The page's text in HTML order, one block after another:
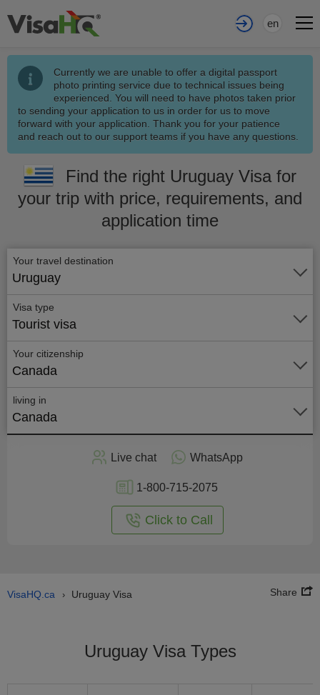
en
Currently we are unable to offer a digital passport
photo printing service due to technical issues being
experienced. You will need to have photos taken prior
to sending your application to us in order for us to move
forward with your application. Thank you for your patience
and reach out to our support teams if you have any questions.
Find the right Uruguay Visa for
your trip with price, requirements, and
application time
Your travel destination
Uruguay
Visa type
Tourist visa
Your citizenship
Canada
living in
Canada
Live chat WhatsApp
1-800-715-2075
Click to Call
VisaHQ.ca › Uruguay Visa Share
Uruguay Visa Types